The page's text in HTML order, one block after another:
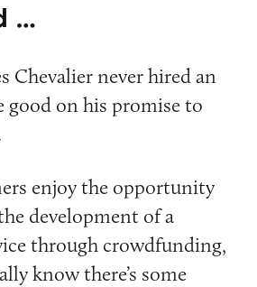
…
Chevalier never hired an
good on his promise to
enjoy the opportunity
development of a
through crowdfunding,
know there’s some